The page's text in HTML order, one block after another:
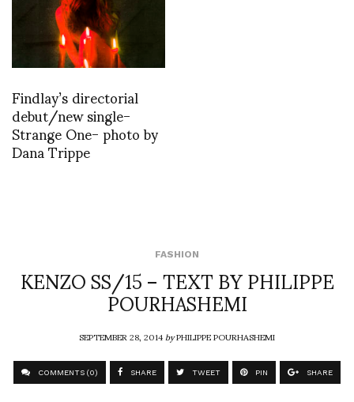
Findlay’s directorial
debut/new single-
Strange One- photo by
Dana Trippe
FASHION
KENZO SS/15 – TEXT BY PHILIPPE
POURHASHEMI
SEPTEMBER 28, 2014byPHILIPPE POURHASHEMI
COMMENTS (0) SHARE TWEET PIN SHARE